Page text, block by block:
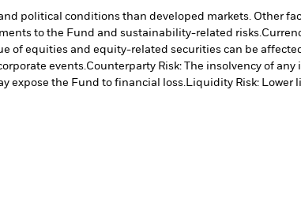
political conditions than developed markets. Other
to the Fund and sustainability-related risks.
of equities and equity-related securities can be
events.Counterparty Risk: The insolvency of
expose the Fund to financial loss.Liquidity Risk: Lower